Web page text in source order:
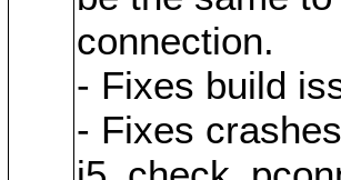
connection.
- Fixes build
- Fixes